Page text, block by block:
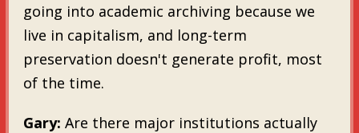
going into academic archiving because we
live in capitalism, and long-term
preservation doesn't generate profit, most
of the time.
Gary: Are there major institutions actually